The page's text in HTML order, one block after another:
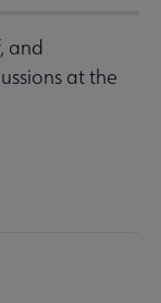
and
at the